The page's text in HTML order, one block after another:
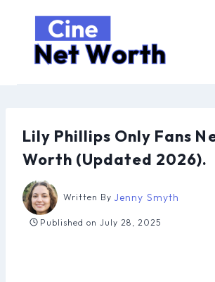
content
Lily Phillips Only Fans
Worth (Updated 2026).
Written By Jenny Smyth
Published on July 28, 2025